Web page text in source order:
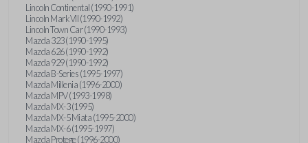
Lincoln Continental (1990-1991)
Lincoln Mark VII (1990-1992)
Lincoln Town Car (1990-1993)
Mazda 323 (1990-1995)
Mazda 626 (1990-1992)
Mazda 929 (1990-1992)
Mazda B-Series (1995-1997)
Mazda Millenia (1996-2000)
Mazda MPV (1993-1998)
Mazda MX-3 (1995)
Mazda MX-5 Miata (1995-2000)
Mazda MX-6 (1995-1997)
Mazda Protege (1996-2000)